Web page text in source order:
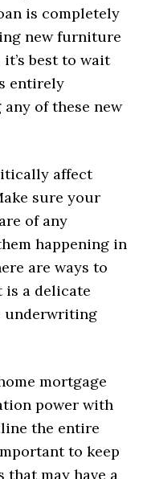
is completely
new furniture
best to wait
entirely
of these new
affect
sure your
of any
happening in
are ways to
is a delicate
underwriting
mortgage
power with
the entire
to keep
may have a